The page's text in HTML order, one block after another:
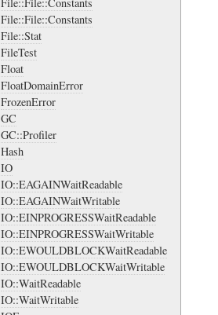
File::File::Constants
File::File::Constants
File::Stat
FileTest
Float
FloatDomainError
FrozenError
GC
GC::Profiler
Hash
IO
IO::EAGAINWaitReadable
IO::EAGAINWaitWritable
IO::EINPROGRESSWaitReadable
IO::EINPROGRESSWaitWritable
IO::EWOULDBLOCKWaitReadable
IO::EWOULDBLOCKWaitWritable
IO::WaitReadable
IO::WaitWritable